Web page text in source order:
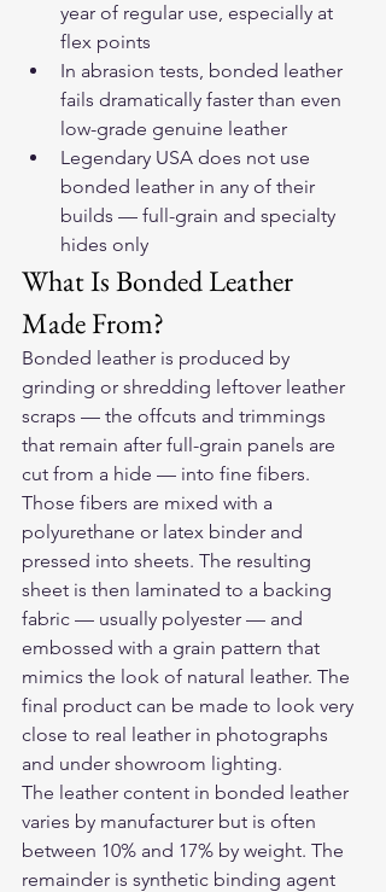
year of regular use, especially at
flex points
In abrasion tests, bonded leather
fails dramatically faster than even
low-grade genuine leather
Legendary USA does not use
bonded leather in any of their
builds — full-grain and specialty
hides only
What Is Bonded Leather
Made From?
Bonded leather is produced by
grinding or shredding leftover leather
scraps — the offcuts and trimmings
that remain after full-grain panels are
cut from a hide — into fine fibers.
Those fibers are mixed with a
polyurethane or latex binder and
pressed into sheets. The resulting
sheet is then laminated to a backing
fabric — usually polyester — and
embossed with a grain pattern that
mimics the look of natural leather. The
final product can be made to look very
close to real leather in photographs
and under showroom lighting.
The leather content in bonded leather
varies by manufacturer but is often
between 10% and 17% by weight. The
remainder is synthetic binding agent